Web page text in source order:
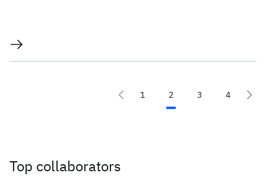
1 2 3 4
Top collaborators